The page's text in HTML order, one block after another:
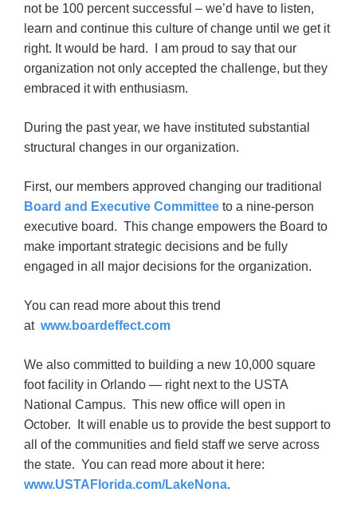
not be 100 percent successful – we’d have to listen,
learn and continue this culture of change until we get it
right. It would be hard. I am proud to say that our
organization not only accepted the challenge, but they
embraced it with enthusiasm.
During the past year, we have instituted substantial
structural changes in our organization.
First, our members approved changing our traditional
Board and Executive Committee to a nine-person
executive board. This change empowers the Board to
make important strategic decisions and be fully
engaged in all major decisions for the organization.
You can read more about this trend
at www.boardeffect.com
We also committed to building a new 10,000 square
foot facility in Orlando — right next to the USTA
National Campus. This new office will open in
October. It will enable us to provide the best support to
all of the communities and field staff we serve across
the state. You can read more about it here:
www.USTAFlorida.com/LakeNona.